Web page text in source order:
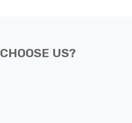
CHOOSE US?